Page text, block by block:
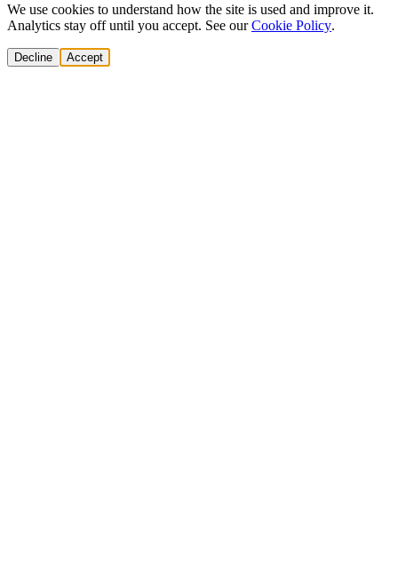
We use cookies to understand how the site is used and improve it.
Analytics stay off until you accept. See our Cookie Policy.
Decline Accept